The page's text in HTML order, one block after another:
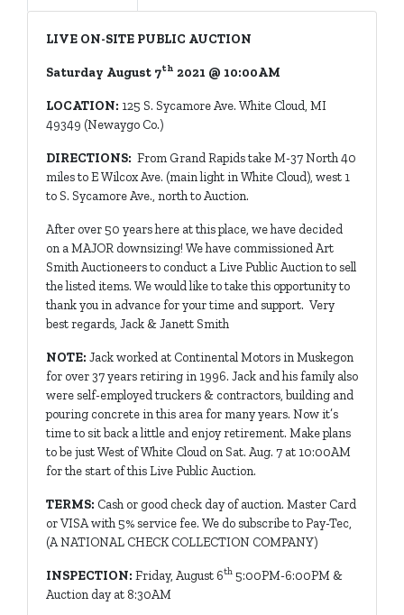
LIVE ON-SITE PUBLIC AUCTION
Saturday August 7th 2021 @ 10:00AM
LOCATION: 125 S. Sycamore Ave. White Cloud, MI
49349 (Newaygo Co.)
DIRECTIONS: From Grand Rapids take M-37 North 40
miles to E Wilcox Ave. (main light in White Cloud), west 1
to S. Sycamore Ave., north to Auction.
After over 50 years here at this place, we have decided
on a MAJOR downsizing! We have commissioned Art
Smith Auctioneers to conduct a Live Public Auction to sell
the listed items. We would like to take this opportunity to
thank you in advance for your time and support. Very
best regards, Jack & Janett Smith
NOTE: Jack worked at Continental Motors in Muskegon
for over 37 years retiring in 1996. Jack and his family also
were self-employed truckers & contractors, building and
pouring concrete in this area for many years. Now it’s
time to sit back a little and enjoy retirement. Make plans
to be just West of White Cloud on Sat. Aug. 7 at 10:00AM
for the start of this Live Public Auction.
TERMS: Cash or good check day of auction. Master Card
or VISA with 5% service fee. We do subscribe to Pay-Tec,
(A NATIONAL CHECK COLLECTION COMPANY)
INSPECTION: Friday, August 6th 5:00PM-6:00PM &
Auction day at 8:30AM